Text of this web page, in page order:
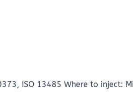
ISO 13485 Where to inject: